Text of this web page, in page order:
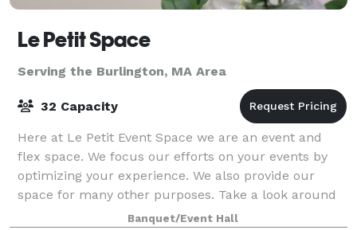
Le Petit Space
Serving the Burlington, MA Area
32 Capacity
Here at Le Petit Event Space we are an event and
flex space. We focus our efforts on your events by
optimizing your experience. We also provide our
space for many other purposes. Take a look around
at our website for all we have to offer a
Banquet/Event Hall